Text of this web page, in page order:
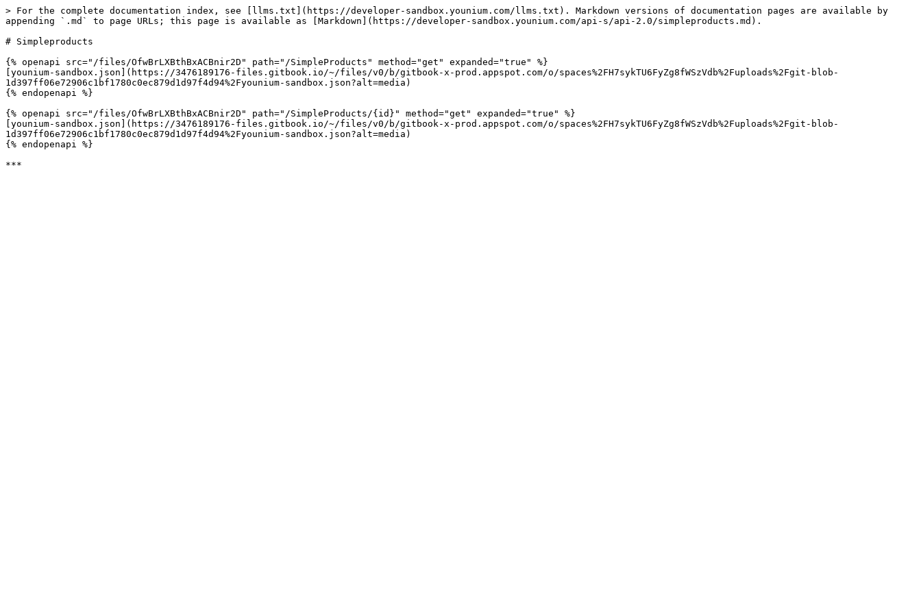
> For the complete documentation index, see [llms.txt](https://developer-sandbox.younium.com/llms.txt). Markdown versions of documentation pages are available by
appending `.md` to page URLs; this page is available as [Markdown](https://developer-sandbox.younium.com/api-s/api-2.0/simpleproducts.md).
# Simpleproducts
{% openapi src="/files/OfwBrLXBthBxACBnir2D" path="/SimpleProducts" method="get" expanded="true" %}
[younium-sandbox.json](https://3476189176-files.gitbook.io/~/files/v0/b/gitbook-x-prod.appspot.com/o/spaces%2FH7sykTU6FyZg8fWSzVdb%2Fuploads%2Fgit-blob-
1d397ff06e72906c1bf1780c0ec879d1d97f4d94%2Fyounium-sandbox.json?alt=media)
{% endopenapi %}
{% openapi src="/files/OfwBrLXBthBxACBnir2D" path="/SimpleProducts/{id}" method="get" expanded="true" %}
[younium-sandbox.json](https://3476189176-files.gitbook.io/~/files/v0/b/gitbook-x-prod.appspot.com/o/spaces%2FH7sykTU6FyZg8fWSzVdb%2Fuploads%2Fgit-blob-
1d397ff06e72906c1bf1780c0ec879d1d97f4d94%2Fyounium-sandbox.json?alt=media)
{% endopenapi %}